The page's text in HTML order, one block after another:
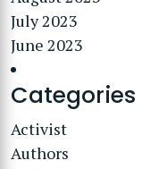
July 2023
June 2023
Categories
Activist
Authors